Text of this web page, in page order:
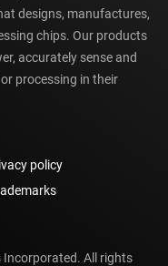
designs, manufactures,
chips. Our products
accurately sense and
processing in their
policy
Incorporated. All rights